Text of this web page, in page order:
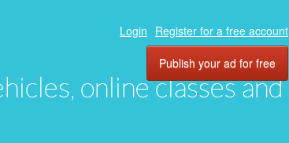
online classes and
Login Register for a free account
Publish your ad for free